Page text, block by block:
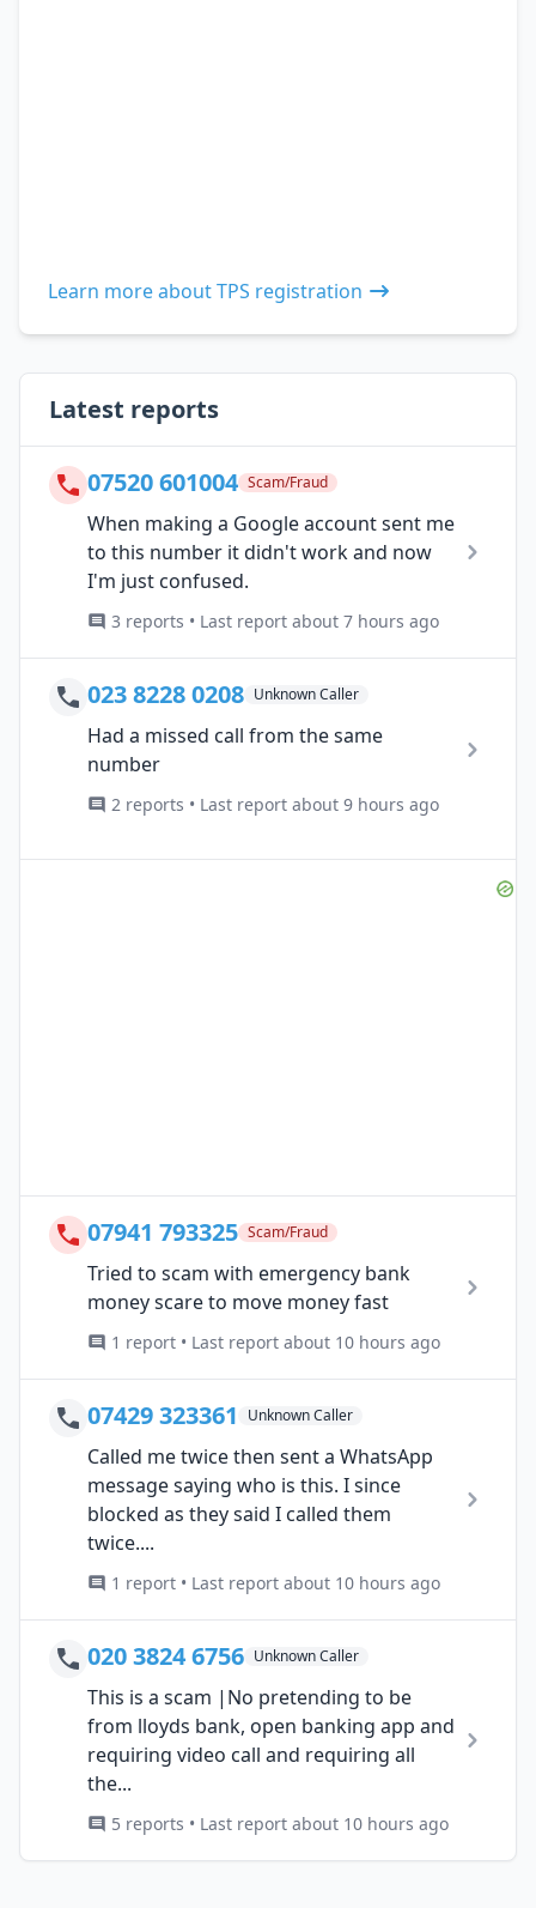
Learn more about TPS registration
Latest reports
07520 601004 Scam/Fraud
When making a Google account sent me
to this number it didn't work and now
I'm just confused.
3 reports • Last report about 7 hours ago
023 8228 0208 Unknown Caller
Had a missed call from the same
number
2 reports • Last report about 9 hours ago
07941 793325 Scam/Fraud
Tried to scam with emergency bank
money scare to move money fast
1 report • Last report about 10 hours ago
07429 323361 Unknown Caller
Called me twice then sent a WhatsApp
message saying who is this. I since
blocked as they said I called them
twice....
1 report • Last report about 10 hours ago
020 3824 6756 Unknown Caller
This is a scam |No pretending to be
from lloyds bank, open banking app and
requiring video call and requiring all
the...
5 reports • Last report about 10 hours ago